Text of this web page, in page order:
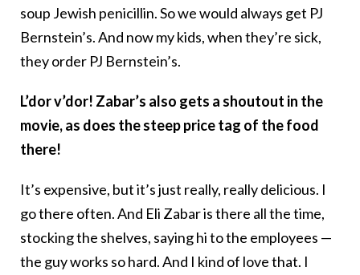
soup Jewish penicillin. So we would always get PJ
Bernstein’s. And now my kids, when they’re sick,
they order PJ Bernstein’s.
L’dor v’dor! Zabar’s also gets a shoutout in the
movie, as does the steep price tag of the food
there!
It’s expensive, but it’s just really, really delicious. I
go there often. And Eli Zabar is there all the time,
stocking the shelves, saying hi to the employees —
the guy works so hard. And I kind of love that. I